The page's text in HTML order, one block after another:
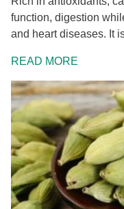
function, digestion
and heart diseases. It
READ MORE